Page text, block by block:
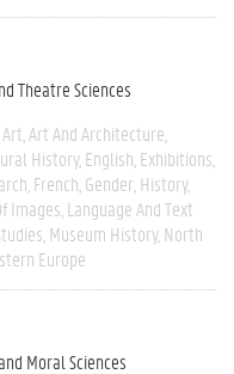
Theatre Sciences
Art Art And Architecture
History English Exhibitions
French Gender History
Images Language And Text
Museum History North
Europe
Moral Sciences